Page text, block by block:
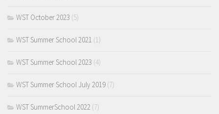
WST October 2023 (5)
WST Summer School 2021 (1)
WST Summer School 2023 (4)
WST Summer School July 2019 (7)
WST SummerSchool 2022 (7)